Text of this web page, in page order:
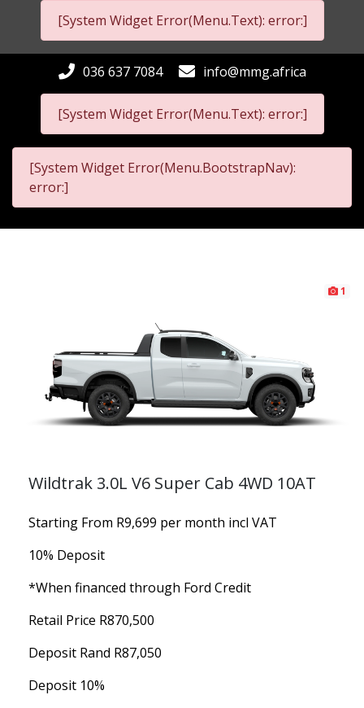
[System Widget Error(Menu.Text): error:]
[System Widget Error(Menu.Text): error:]
036 637 7084 info@mmg.africa
[System Widget Error(Menu.BootstrapNav):
error:]
1
Wildtrak 3.0L V6 Super Cab 4WD 10AT
Starting From R9,699 per month incl VAT
10% Deposit
*When financed through Ford Credit
Retail Price R870,500
Deposit Rand R87,050
Deposit 10%